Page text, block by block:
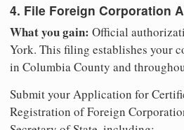
4. File Foreign Corporation
What you gain: Official
York. This filing establishes your
in Columbia County and
Submit your Application for
Registration of Foreign